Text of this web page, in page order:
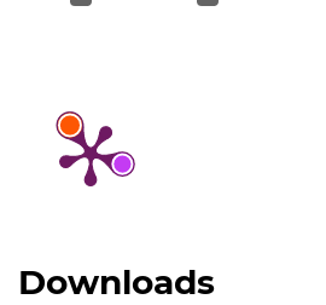
Downloads